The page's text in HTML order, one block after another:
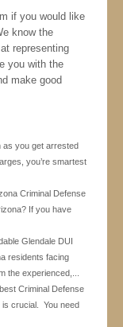
if you would like
know the
representing
you with the
make good
as you get arrested
you’re smartest
Criminal Defense
If you have
Glendale DUI
residents facing
the experienced,...
Criminal Defense
is crucial. You need